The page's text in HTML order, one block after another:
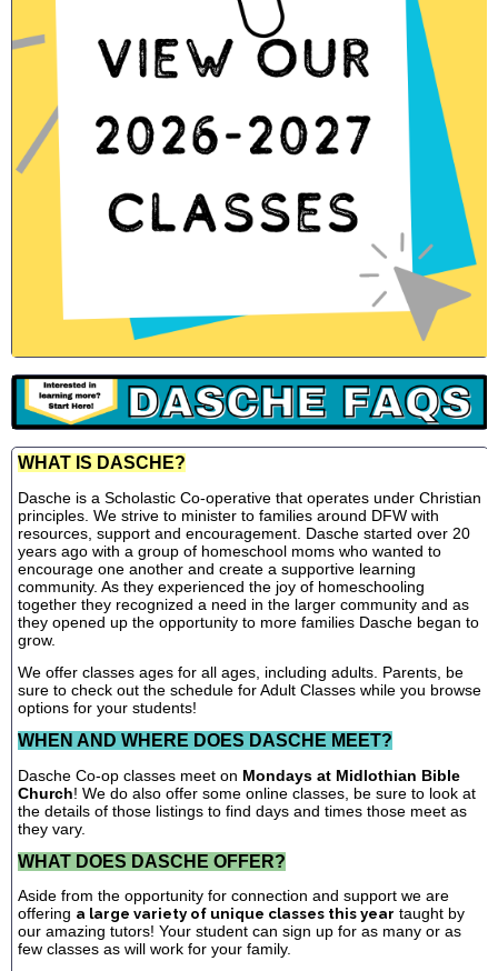
WHAT IS DASCHE?
Dasche is a Scholastic Co-operative that operates under Christian
principles. We strive to minister to families around DFW with
resources, support and encouragement. Dasche started over 20
years ago with a group of homeschool moms who wanted to
encourage one another and create a supportive learning
community. As they experienced the joy of homeschooling
together they recognized a need in the larger community and as
they opened up the opportunity to more families Dasche began to
grow.
We offer classes ages for all ages, including adults. Parents, be
sure to check out the schedule for Adult Classes while you browse
options for your students!
WHEN AND WHERE DOES DASCHE MEET?
Dasche Co-op classes meet on Mondays at Midlothian Bible
Church! We do also offer some online classes, be sure to look at
the details of those listings to find days and times those meet as
they vary.
WHAT DOES DASCHE OFFER?
Aside from the opportunity for connection and support we are
offering a large variety of unique classes this year taught by
our amazing tutors! Your student can sign up for as many or as
few classes as will work for your family.